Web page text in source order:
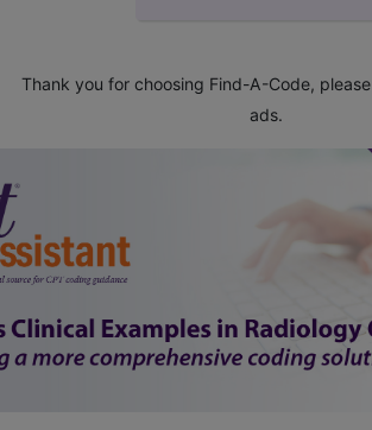
Thank you for choosing Find-A-Code, please
ads.